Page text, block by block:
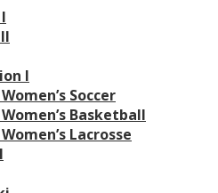
I
Soccer
Basketball
Lacrosse